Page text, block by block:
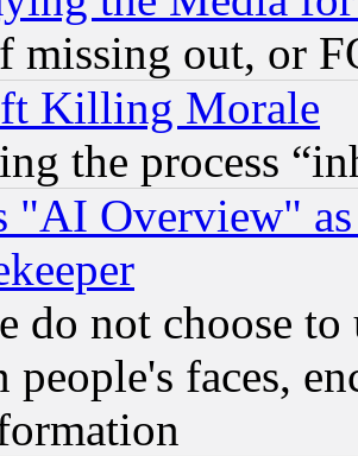
missing out, or
Killing Morale
the process
"AI Overview"
do not choose
people's faces,